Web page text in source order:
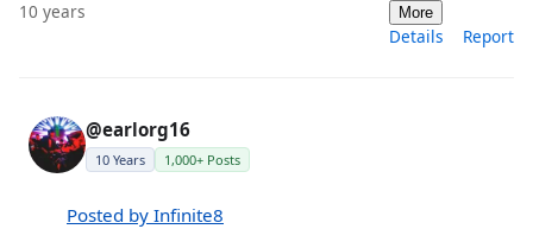
10 years More
Details Report
@earlorg16
10 Years 1,000+ Posts
Posted by Infinite8